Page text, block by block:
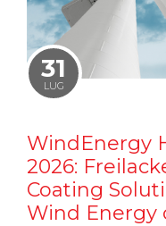
31
LUG
WindEnergy
2026:
Coating
Wind Energy